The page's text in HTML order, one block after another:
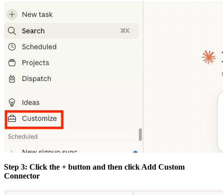
Step 3: Click the + button and then click Add Custom
Connector